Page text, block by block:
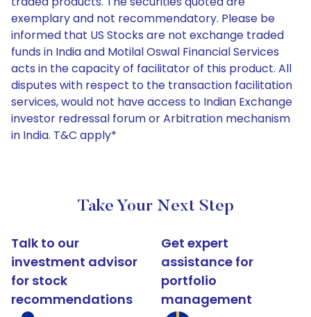
exemplary and not recommendatory. Please be
informed that US Stocks are not exchange traded
funds in India and Motilal Oswal Financial Services
acts in the capacity of facilitator of this product. All
disputes with respect to the transaction facilitation
services, would not have access to Indian Exchange
investor redressal forum or Arbitration mechanism
in India. T&C apply*
Take Your Next Step
Talk to our
investment advisor
for stock
recommendations
Get expert
assistance for
portfolio
management